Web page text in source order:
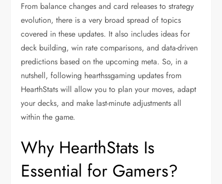
From balance changes and card releases to strategy
evolution, there is a very broad spread of topics
covered in these updates. It also includes ideas for
deck building, win rate comparisons, and data-driven
predictions based on the upcoming meta. So, in a
nutshell, following hearthssgaming updates from
HearthStats will allow you to plan your moves, adapt
your decks, and make last-minute adjustments all
within the game.
Why HearthStats Is
Essential for Gamers?